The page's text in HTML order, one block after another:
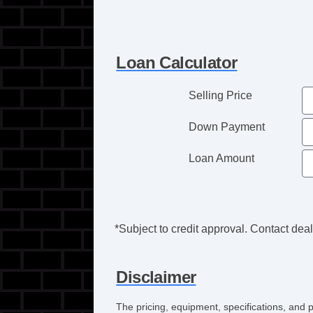
Loan Calculator
Selling Price
Down Payment
Loan Amount
*Subject to credit approval. Contact
Disclaimer
The pricing, equipment, specifications, and